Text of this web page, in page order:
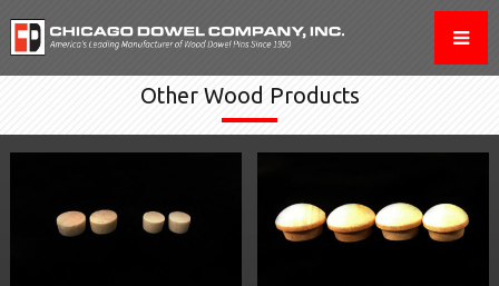
Other Wood Products